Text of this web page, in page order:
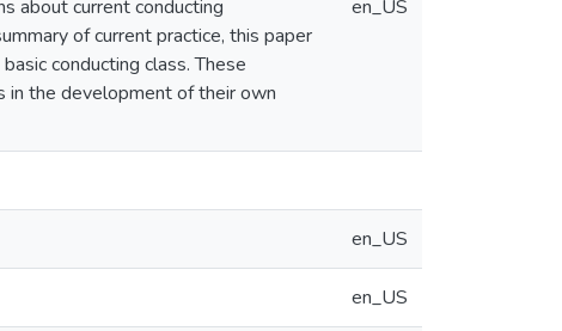
about current conducting
of current practice, this paper
conducting class. These
in the development of their own
en_US
en_US
en_US